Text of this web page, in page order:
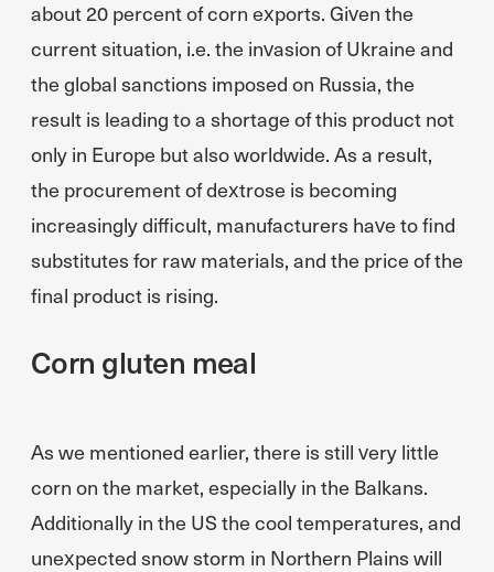
about 20 percent of corn exports. Given the
current situation, i.e. the invasion of Ukraine and
the global sanctions imposed on Russia, the
result is leading to a shortage of this product not
only in Europe but also worldwide. As a result,
the procurement of dextrose is becoming
increasingly difficult, manufacturers have to find
substitutes for raw materials, and the price of the
final product is rising.
Corn gluten meal
As we mentioned earlier, there is still very little
corn on the market, especially in the Balkans.
Additionally in the US the cool temperatures, and
unexpected snow storm in Northern Plains will